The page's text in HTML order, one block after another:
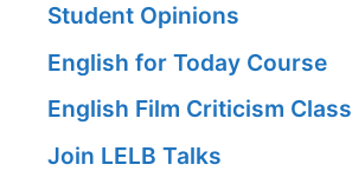
Student Opinions
English for Today Course
English Film Criticism Class
Join LELB Talks